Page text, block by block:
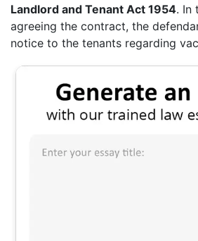
Landlord and Tenant Act 1954. In
agreeing the contract, the
notice to the tenants regarding